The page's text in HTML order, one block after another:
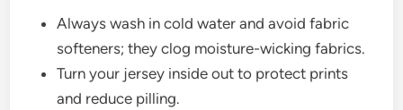
Always wash in cold water and avoid fabric
softeners; they clog moisture-wicking fabrics.
Turn your jersey inside out to protect prints
and reduce pilling.